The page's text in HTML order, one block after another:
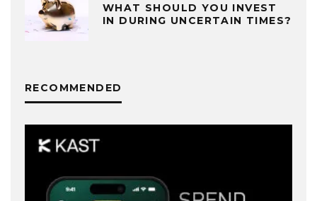
WHAT SHOULD YOU INVEST
IN DURING UNCERTAIN TIMES?
RECOMMENDED